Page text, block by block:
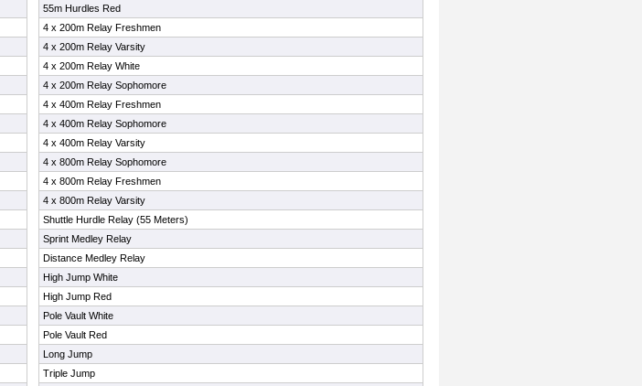
55m Hurdles Red
4 x 200m Relay Freshmen
4 x 200m Relay Varsity
4 x 200m Relay White
4 x 200m Relay Sophomore
4 x 400m Relay Freshmen
4 x 400m Relay Sophomore
4 x 400m Relay Varsity
4 x 800m Relay Sophomore
4 x 800m Relay Freshmen
4 x 800m Relay Varsity
Shuttle Hurdle Relay (55 Meters)
Sprint Medley Relay
Distance Medley Relay
High Jump White
High Jump Red
Pole Vault White
Pole Vault Red
Long Jump
Triple Jump